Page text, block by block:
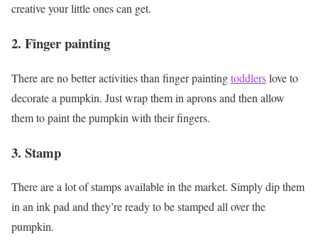
creative your little ones can get.
2. Finger painting
There are no better activities than finger paintingtoddlerslove to
decorate a pumpkin. Just wrap them in aprons and then allow
them to paint the pumpkin with their fingers.
3. Stamp
There are a lot of stamps available in the market. Simply dip them
in an ink pad and they’re ready to be stamped all over the
pumpkin.